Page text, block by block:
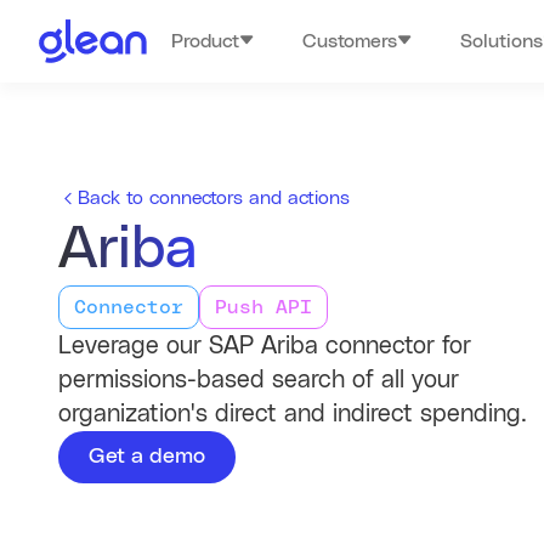
Product Customers Solutions
Back to connectors and actions
Ariba
Connector Push API
Leverage our SAP Ariba connector for
permissions-based search of all your
organization's direct and indirect spending.
Get a demo